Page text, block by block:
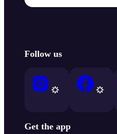
Follow us
Get the app